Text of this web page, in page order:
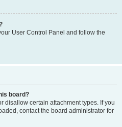
User Control Panel and follow the
board?
disallow certain attachment types. If you
contact the board administrator for